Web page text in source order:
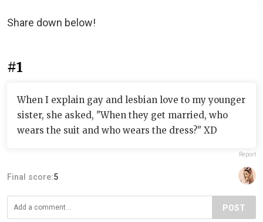
Share down below!
#1
When I explain gay and lesbian love to my younger
sister, she asked, "When they get married, who
wears the suit and who wears the dress?" XD
Report
Final score:5
POST